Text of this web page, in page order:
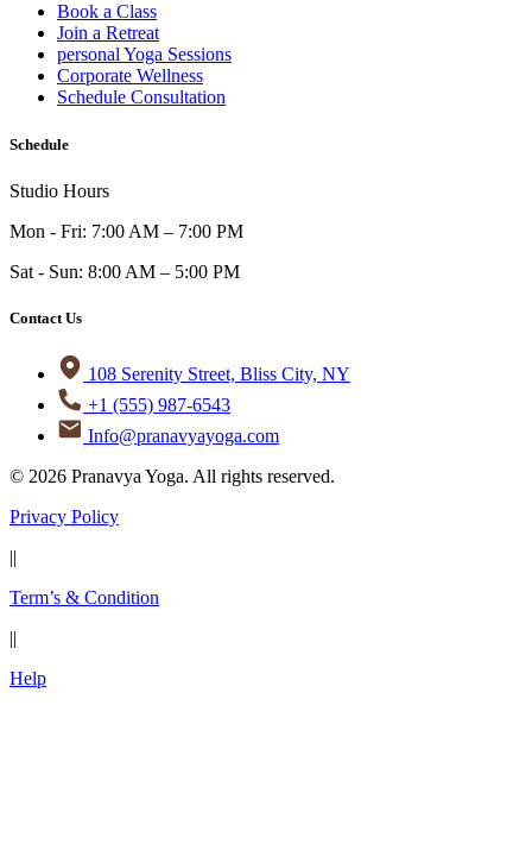
Book a Class
Join a Retreat
personal Yoga Sessions
Corporate Wellness
Schedule Consultation
Schedule
Studio Hours
Mon - Fri: 7:00 AM – 7:00 PM
Sat - Sun: 8:00 AM – 5:00 PM
Contact Us
108 Serenity Street, Bliss City, NY
+1 (555) 987-6543
Info@pranavyayoga.com
© 2026 Pranavya Yoga. All rights reserved.
Privacy Policy
||
Term’s & Condition
||
Help